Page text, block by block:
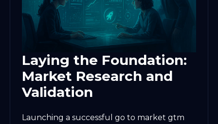
Laying the Foundation:
Market Research and
Validation
Launching a successful go to market gtm